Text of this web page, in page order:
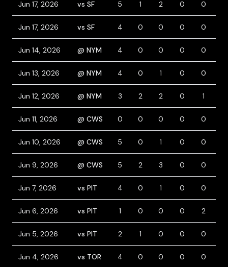
Jun 17, 2026 vs SF 5 1 2 0 0
Jun 17, 2026 vs SF 4 0 0 0 0
Jun 14, 2026 @ NYM 4 0 0 0 0
Jun 13, 2026 @ NYM 4 0 1 0 0
Jun 12, 2026 @ NYM 3 2 2 0 1
Jun 11, 2026 @ CWS 0 0 0 0 0
Jun 10, 2026 @ CWS 5 0 1 0 0
Jun 9, 2026 @ CWS 5 2 3 0 0
Jun 7, 2026 vs PIT 4 0 1 0 0
Jun 6, 2026 vs PIT 1 0 0 0 2
Jun 5, 2026 vs PIT 2 1 0 0 0
Jun 4, 2026 vs TOR 4 0 0 0 0